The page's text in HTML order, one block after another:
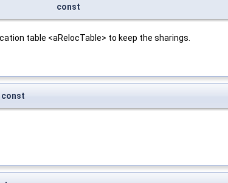
const
table <aRelocTable> to keep the sharings.
const